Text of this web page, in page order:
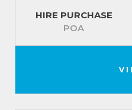
HIRE PURCHASE
POA